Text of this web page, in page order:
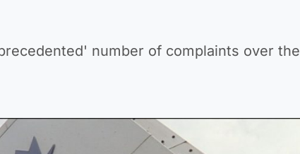
number of complaints over the